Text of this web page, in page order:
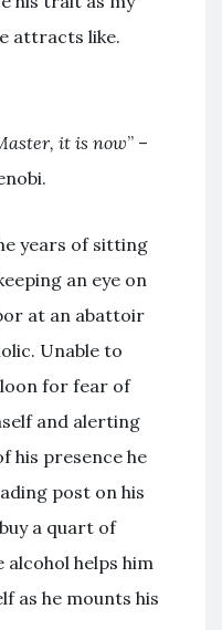
attracts like.
it is now” –
years of sitting
an eye on
at an abattoir
Unable to
for fear of
and alerting
his presence he
post on his
a quart of
alcohol helps him
as he mounts his